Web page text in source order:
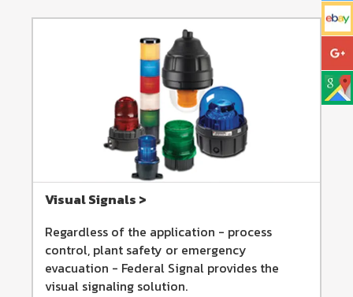
Visual Signals >
Regardless of the application - process
control, plant safety or emergency
evacuation - Federal Signal provides the
visual signaling solution.